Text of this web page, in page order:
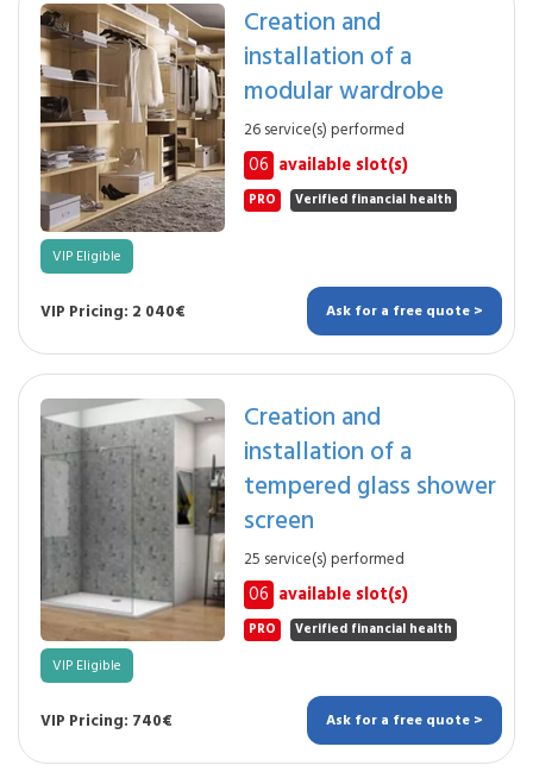
Creation and
installation of a
modular wardrobe
26 service(s) performed
06 available slot(s)
PRO Verified financial health
VIP Eligible
VIP Pricing: 2 040€ Ask for a free quote >
Creation and
installation of a
tempered glass shower
screen
25 service(s) performed
06 available slot(s)
PRO Verified financial health
VIP Eligible
VIP Pricing: 740€ Ask for a free quote >